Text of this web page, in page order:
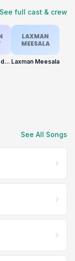
See full cast & crew
Dayanand Reddy
LAXMAN
MEESALA
Laxman Meesala
See All Songs